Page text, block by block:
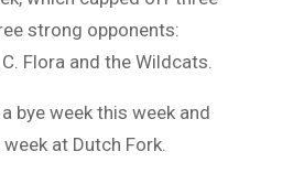
strong opponents:
Flora and the Wildcats.
bye week this week and
at Dutch Fork.